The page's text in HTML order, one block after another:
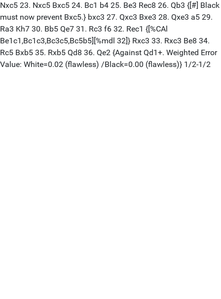
Nxc5 23. Nxc5 Bxc5 24. Bc1 b4 25. Be3 Rec8 26. Qb3 {[#] Black
must now prevent Bxc5.} bxc3 27. Qxc3 Bxe3 28. Qxe3 a5 29.
Ra3 Kh7 30. Bb5 Qe7 31. Rc3 f6 32. Rec1 {[%CAl
Be1c1,Bc1c3,Bc3c5,Bc5b5][%mdl 32]} Rxc3 33. Rxc3 Be8 34.
Rc5 Bxb5 35. Rxb5 Qd8 36. Qe2 {Against Qd1+. Weighted Error
Value: White=0.02 (flawless) /Black=0.00 (flawless)} 1/2-1/2